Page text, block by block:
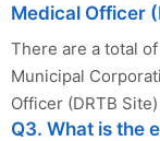
Medical Officer
There are a total
Municipal
Officer (DRTB
Q3. What is the